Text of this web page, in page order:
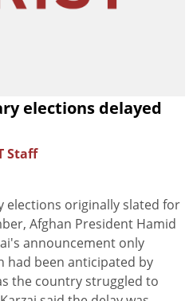
elections delayed
Staff
elections originally slated for
Afghan President Hamid
announcement only
had been anticipated by
the country struggled to